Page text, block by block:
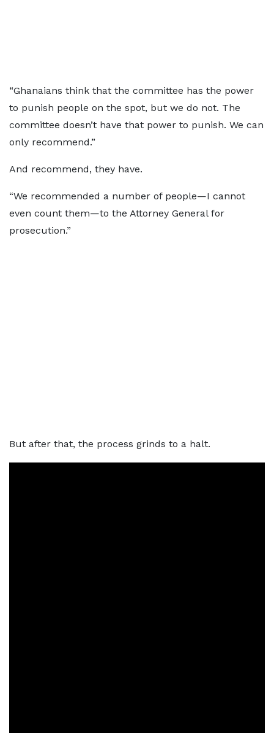
“Ghanaians think that the committee has the power
to punish people on the spot, but we do not. The
committee doesn’t have that power to punish. We can
only recommend.”
And recommend, they have.
“We recommended a number of people—I cannot
even count them—to the Attorney General for
prosecution.”
But after that, the process grinds to a halt.